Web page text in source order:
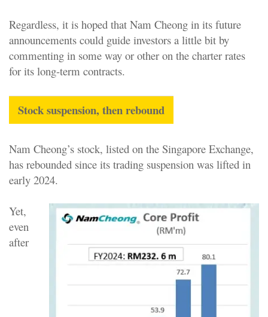
Regardless, it is hoped that Nam Cheong in its future
announcements could guide investors a little bit by
commenting in some way or other on the charter rates
for its long-term contracts.
Stock suspension, then rebound
Nam Cheong’s stock, listed on the Singapore Exchange,
has rebounded since its trading suspension was lifted in
early 2024.
Yet,
even
after